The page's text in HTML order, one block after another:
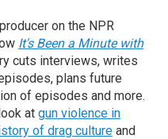
on the NPR
It's Been a Minute with
cuts interviews, writes
plans future
of episodes and more.
at gun violence in
of drag culture and